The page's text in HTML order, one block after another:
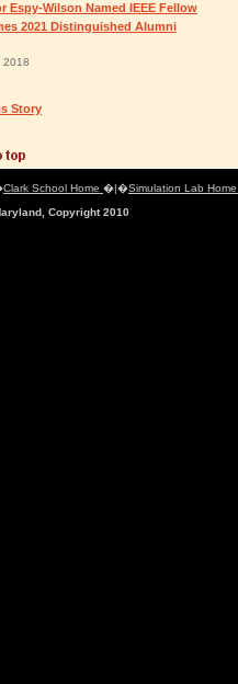
Espy-Wilson Named IEEE Fellow
2021 Distinguished Alumni
2018
Story
Clark School Home �|�Simulation Lab
Copyright 2010